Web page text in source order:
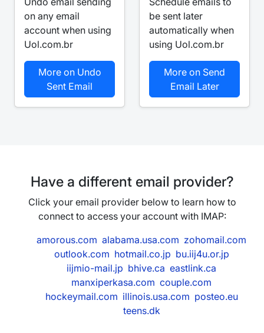
on any email
account when using
Uol.com.br
More on Undo
Sent Email
be sent later
automatically when
using Uol.com.br
More on Send
Email Later
Have a different email provider?
Click your email provider below to learn how to
connect to access your account with IMAP:
amorous.com alabama.usa.com zohomail.com
outlook.com hotmail.co.jp bu.iij4u.or.jp
iijmio-mail.jp bhive.ca eastlink.ca
manxiperkasa.com couple.com
hockeymail.com illinois.usa.com posteo.eu
teens.dk